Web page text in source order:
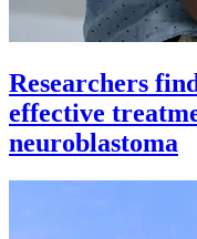
Researchers
effective
neuroblastoma